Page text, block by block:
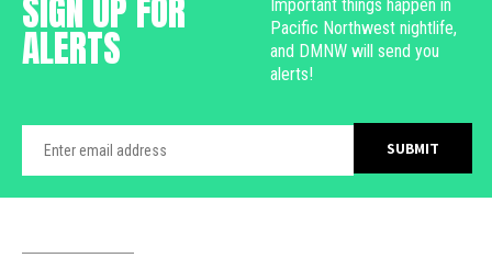
SIGN UP FOR
ALERTS
Important things happen in
Pacific Northwest nightlife,
and DMNW will send you
alerts!